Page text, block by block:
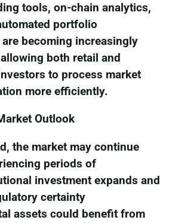
tools, on-chain analytics,
portfolio
are becoming increasingly
both retail and
to process market
more efficiently.
Outlook
the market may continue
periods of
investment expands and
certainty
assets could benefit from